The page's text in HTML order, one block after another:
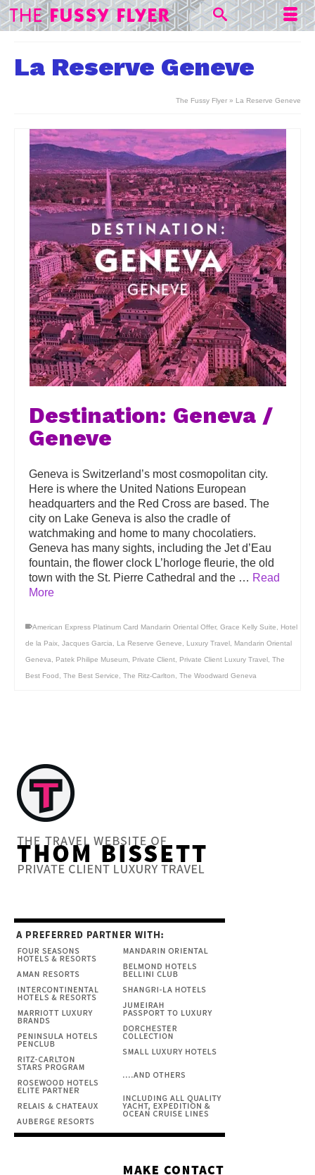
La Reserve Geneve
The Fussy Flyer » La Reserve Geneve
Destination: Geneva /
Geneve
Geneva is Switzerland’s most cosmopolitan city.
Here is where the United Nations European
headquarters and the Red Cross are based. The
city on Lake Geneva is also the cradle of
watchmaking and home to many chocolatiers.
Geneva has many sights, including the Jet d’Eau
fountain, the flower clock L’horloge fleurie, the old
town with the St. Pierre Cathedral and the … Read
More
American Express Platinum Card Mandarin Oriental Offer, Grace Kelly Suite Hotel
de la Paix Jacques Garcia La Reserve Geneve Luxury Travel Mandarin Oriental
Geneva Patek Philipe Museum Private Client Private Client Luxury Travel The
Best Food The Best Service The Ritz-Carlton The Woodward Geneva